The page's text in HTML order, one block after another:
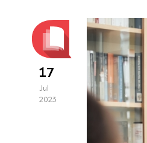
17
Jul
2023